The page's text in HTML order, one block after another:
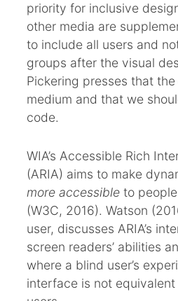
priority for inclusive
other media are
to include all users and
groups after the visual
Pickering presses that
medium and that we
code.
WIA’s Accessible Rich
(ARIA) aims to make
more accessible to
(W3C, 2016). Watson
user, discusses ARIA’s
screen readers’ abilities
where a blind user’s
interface is not